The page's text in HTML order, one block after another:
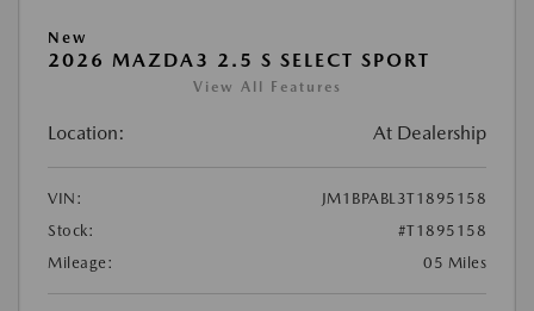
New
2026 MAZDA3 2.5 S SELECT SPORT
View All Features
Location: At Dealership
VIN:
JM1BPABL3T1895158
Stock:
#T1895158
Mileage:
05 Miles